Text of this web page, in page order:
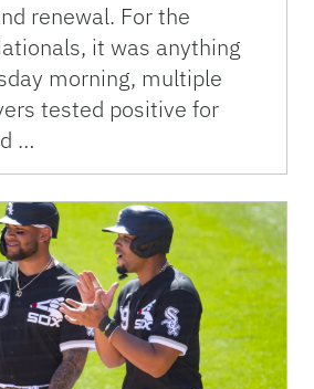
renewal. For the
it was anything
morning, multiple
tested positive for
…